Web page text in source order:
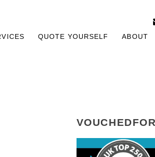
QUOTE YOURSELF ABOUT
VOUCHEDFOR